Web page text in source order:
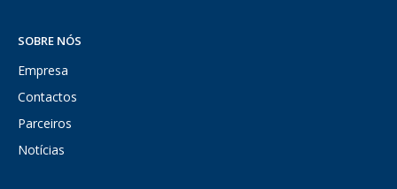
SOBRE NÓS
Empresa
Contactos
Parceiros
Notícias